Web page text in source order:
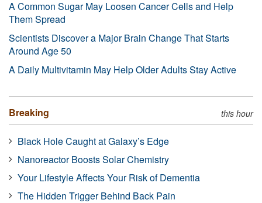
A Common Sugar May Loosen Cancer Cells and Help
Them Spread
Scientists Discover a Major Brain Change That Starts
Around Age 50
A Daily Multivitamin May Help Older Adults Stay Active
Breaking this hour
Black Hole Caught at Galaxy’s Edge
Nanoreactor Boosts Solar Chemistry
Your Lifestyle Affects Your Risk of Dementia
The Hidden Trigger Behind Back Pain